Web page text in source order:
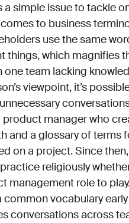
a simple issue to tackle
to business
use the same
things, which magnifies
one team lacking
viewpoint, it’s
product manager who
and a glossary of terms
on a project. Since then,
religiously
management role to
common vocabulary
conversations across